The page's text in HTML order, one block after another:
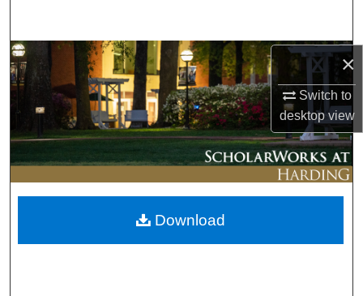
×
Switch to
desktopview
Browse Collections
My Account
About
Digital Commons Network™
Download